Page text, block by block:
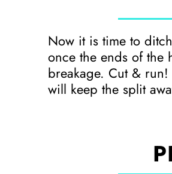
Now it is time to
once the ends of the
breakage. Cut &
will keep the split